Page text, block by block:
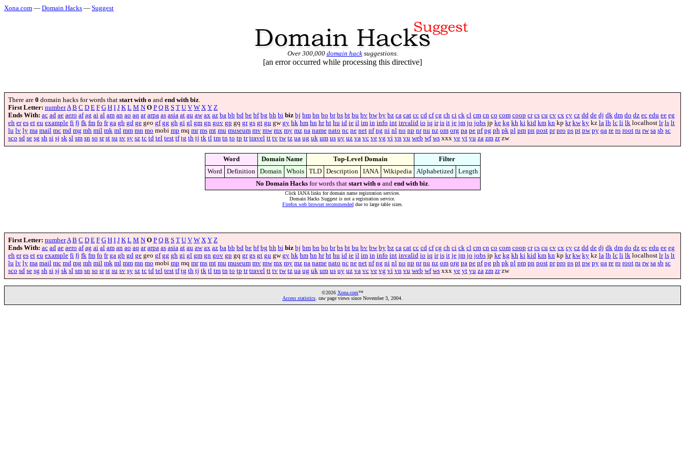
Xona.com — Domain Hacks — Suggest
Over 300,000 domain hacksuggestions.
[an error occurred while processing this directive]
There are 0 domain hacks for words that start with o and end with biz.
First Letter: numberA B C D E F G H I J K L M N O P Q R S T U V W X Y Z
Ends With: ac ad ae aero af ag ai al am an ao aq ar arpa as asia at au aw ax az ba bb bd be bf bg bh bi biz bj bm bn bo br bs bt bu bv bw by bz ca cat cc cd cf cg ch ci ck cl cm cn co com coop cr cs cu cv cx cy cz dd de dj dk dm do dz ec edu ee eg
eh er es et eu example fi fj fk fm fo fr ga gb gd ge geo gf gg gh gi gl gm gn gov gp gq gr gs gt gu gwgy hk hm hn hr ht hu id ie il im in info int invalid io iq ir is it je jm jo jobs jp ke kg kh ki kid km kn kp kr kw ky kz la lb lc li lk localhost lr ls lt
lu lv ly ma mail mc md mg mh mil mk ml mm mn mo mobi mp mq mr ms mt mu museum mv mw mx my mz na name nato nc ne net nf ng ni nl no np nr nu nz om org pa pe pf pg ph pk pl pm pn post pr pro ps pt pw py qa re ro root ru rw sa sb sc
sco sd se sg sh si sj sk sl sm sn so sr st su sv sy sz tc td tel test tf tg th tj tk tl tm tn to tp tr travel tt tv tw tz ua ug uk um us uy uz va vc ve vg vi vn vu web wf ws xxx ye yt yu za zm zrzw
Word Domain Name Top-Level Domain
Filter
Word
Definition Domain Whois TLD Description IANA Wikipedia Alphabetized
Length
No Domain Hacksfor words that start with o and end with biz.
Click IANA links for domain name registration services.
Domain Hacks Suggest is not a registration service.
Firefox web browser recommendeddue to large table sizes.
First Letter: number A B C D E F G H I J K L M N O P Q R S T U V W X Y Z
Ends With: ac ad ae aero af ag ai al am an ao aq ar arpa as asia at au aw ax az ba bb bd be bf bg bh bi biz bj bm bn bo br bs bt bu bv bw by bz ca cat cc cd cf cg ch ci ck cl cm cn co com coop cr cs cu cv cx cy cz dd de dj dk dm do dz ec edu ee eg
eh er es et eu example fi fj fk fm fo fr ga gb gd ge geo gf gg gh gi gl gm gn gov gp gq gr gs gt gu gwgy hk hm hn hr ht hu id ie il im in info int invalid io iq ir is it je jm jo jobs jp ke kg kh ki kid km kn kp kr kw ky kz la lb lc li lk localhost lr ls lt
lu lv ly ma mail mc md mg mh mil mk ml mm mn mo mobi mp mq mr ms mt mu museum mv mw mx my mz na name nato nc ne net nf ng ni nl no np nr nu nz om org pa pe pf pg ph pk pl pm pn post pr pro ps pt pw py qa re ro root ru rw sa sb sc
sco sd se sg sh si sj sk sl sm sn so sr st su sv sy sz tc td tel test tf tg th tj tk tl tm tn to tp tr travel tt tv tw tz ua ug uk um us uy uz va vc ve vg vi vn vu web wf ws xxx ye yt yu za zm zrzw
©2026 Xona.com™
Access statistics . raw page views since November 3, 2004.